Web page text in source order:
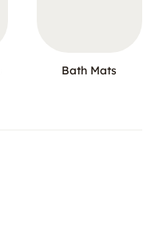
Bath Mats